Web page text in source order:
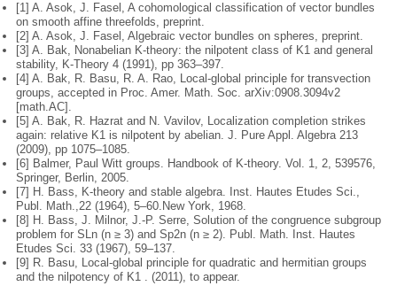
[1] A. Asok, J. Fasel, A cohomological classification of vector bundles
on smooth affine threefolds, preprint.
[2] A. Asok, J. Fasel, Algebraic vector bundles on spheres, preprint.
[3] A. Bak, Nonabelian K-theory: the nilpotent class of K1 and general
stability, K-Theory 4 (1991), pp 363–397.
[4] A. Bak, R. Basu, R. A. Rao, Local-global principle for transvection
groups, accepted in Proc. Amer. Math. Soc. arXiv:0908.3094v2
[math.AC].
[5] A. Bak, R. Hazrat and N. Vavilov, Localization completion strikes
again: relative K1 is nilpotent by abelian. J. Pure Appl. Algebra 213
(2009), pp1075–1085.
[6] Balmer, Paul Witt groups. Handbook of K-theory. Vol. 1, 2, 539576,
Springer, Berlin, 2005.
[7] H. Bass, K-theory and stable algebra. Inst. Hautes Etudes Sci.,
Publ. Math.,22 (1964), 5–60. New York, 1968.
[8] H. Bass, J. Milnor, J.-P. Serre, Solution of the congruence subgroup
problem for SLn (n ≥ 3) and Sp2n (n ≥ 2). Publ. Math. Inst. Hautes
Etudes Sci. 33(1967), 59–137.
[9] R. Basu, Local-global principle for quadratic and hermitian groups
and thenilpotency of K1 . (2011), to appear.